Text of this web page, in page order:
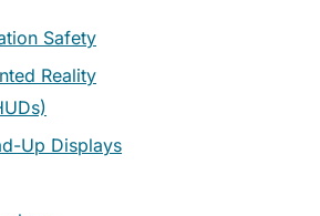
Safety
Reality
Up Displays